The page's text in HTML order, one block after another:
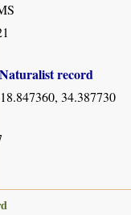
record
34.387730